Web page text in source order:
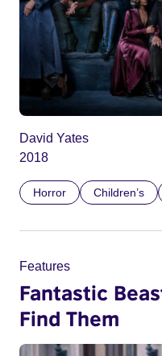
David Yates
2018
Horror Children’s
Features
Fantastic
Find Them